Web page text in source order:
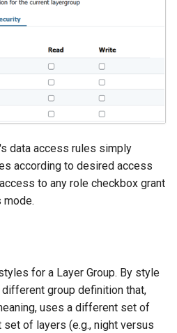
data access rules simply
according to desired access
to any role checkbox grant
mode.
for a Layer Group. By style
group definition that,
uses a different set of
of layers (e.g., night versus